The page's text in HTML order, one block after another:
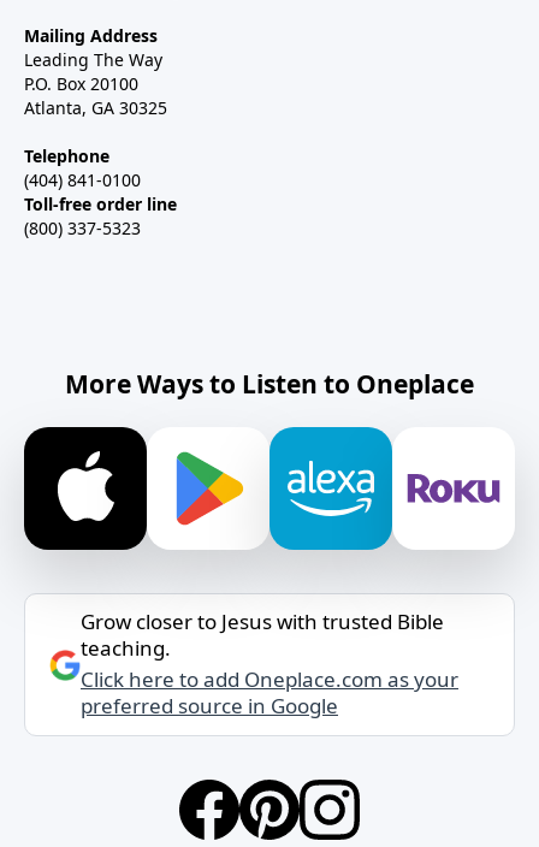
Mailing Address
Leading The Way
P.O. Box 20100
Atlanta, GA 30325
Telephone
(404) 841-0100
Toll-free order line
(800) 337-5323
More Ways to Listen to Oneplace
Grow closer to Jesus with trusted Bible
teaching.
Click here to add Oneplace.com as your
preferred source in Google